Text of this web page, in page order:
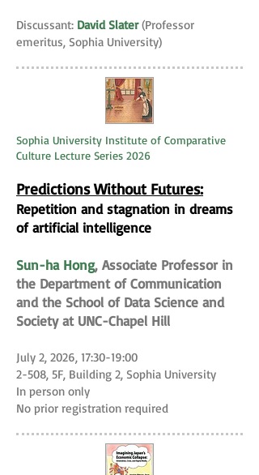
Discussant: David Slater(Professor
emeritus, Sophia University)
Sophia University Institute of Comparative
Culture Lecture Series 2026
Predictions Without Futures:
Repetition and stagnation in dreams
of artificial intelligence
Sun-ha Hong, Associate Professor in
the Department of Communication
and the School of Data Science and
Society at UNC-Chapel Hill
July 2, 2026, 17:30-19:00
2-508, 5F, Building 2, Sophia University
In person only
No prior registration required